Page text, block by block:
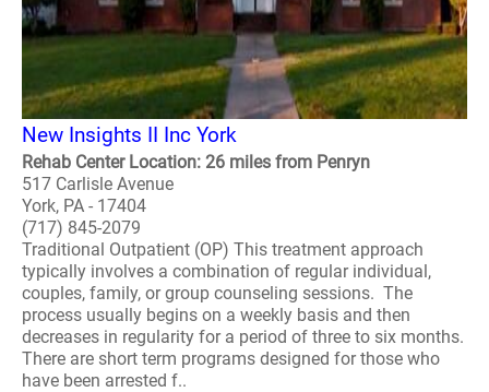
New Insights II Inc York
Rehab Center Location: 26 miles from Penryn
517 Carlisle Avenue
York, PA - 17404
(717) 845-2079
Traditional Outpatient (OP) This treatment approach
typically involves a combination of regular individual,
couples, family, or group counseling sessions. The
process usually begins on a weekly basis and then
decreases in regularity for a period of three to six months.
There are short term programs designed for those who
have been arrested f..